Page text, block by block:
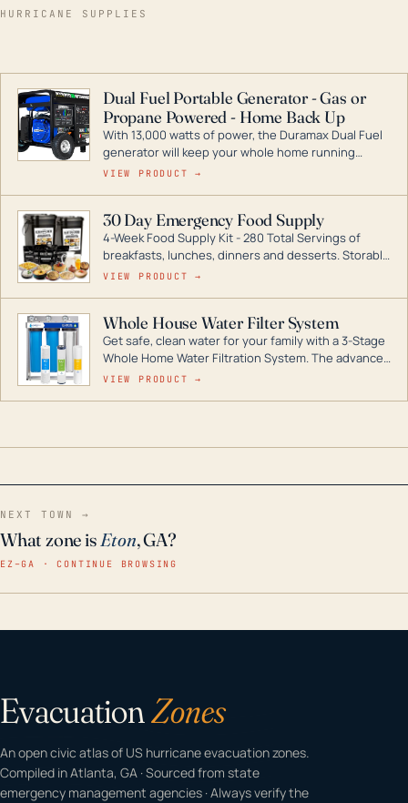
HURRICANE SUPPLIES
Dual Fuel Portable Generator - Gas or
Propane Powered - Home Back Up
With 13,000 watts of power, the Duramax Dual Fuel
generator will keep your whole home running
during a storm or power outage. DuroMax is the
digital inverters to generators that can power your
entire home.
VIEW PRODUCT →
30 Day Emergency Food Supply
4-Week Food Supply Kit - 280 Total Servings of
breakfasts, lunches, dinners and desserts. Storable
for decades if kept in dry conditions.
VIEW PRODUCT →
Whole House Water Filter System
Get safe, clean water for your family with a 3-Stage
Whole Home Water Filtration System. The advanced
technology in this filter reduces harmful
VIEW PRODUCT →
NEXT TOWN →
What zone isEton, GA?
EZ–GA · CONTINUE BROWSING
EvacuationZones
An open civic atlas of US hurricane evacuation zones.
Compiled in Atlanta, GA · Sourced from state
emergency management agencies · Always verify the